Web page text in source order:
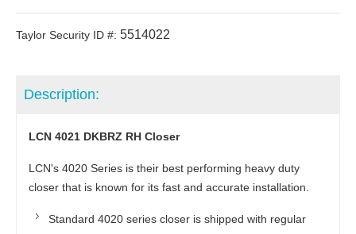
Taylor Security ID #: 5514022
Description:
LCN 4021 DKBRZ RH Closer
LCN's 4020 Series is their best performing heavy duty
closer that is known for its fast and accurate installation.
Standard 4020 series closer is shipped with regular